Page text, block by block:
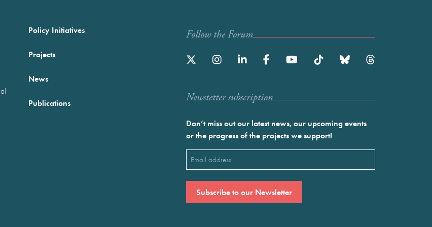
Policy Initiatives
Projects
News
Publications
Follow the Forum
Newstetter subscription
Don’t miss out our latest news, our upcoming events
or the progress of the projects we support!
Email
(Required)